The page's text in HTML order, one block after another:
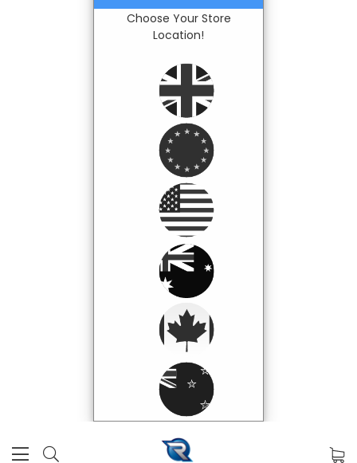
Choose Your Store
Location!